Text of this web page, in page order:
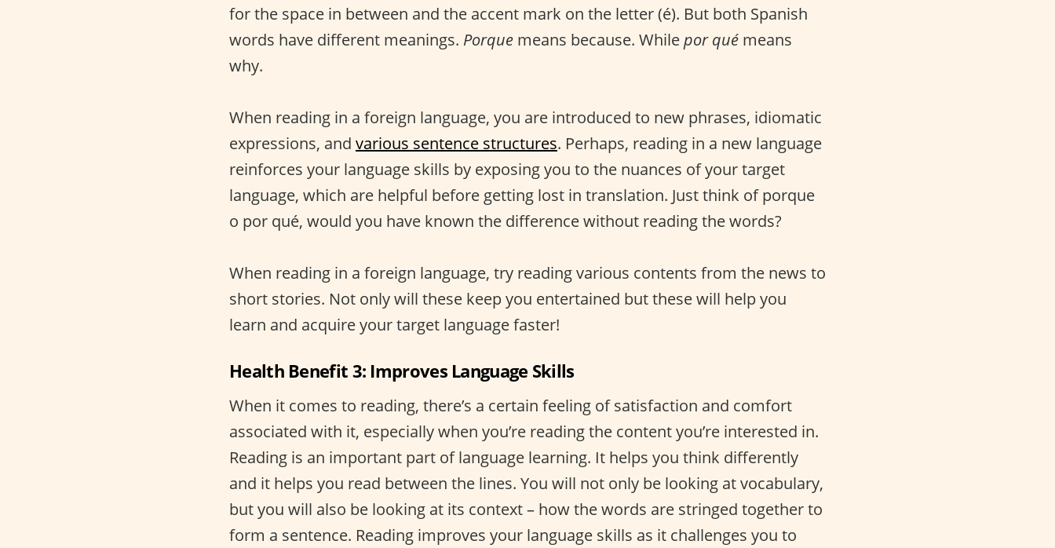
for the space in between and the accent mark on the letter (é). But both Spanish
words have different meanings. Porque means because. Whilepor qué means
why.
When reading in a foreign language, you are introduced to new phrases, idiomatic
expressions, and various sentence structures. Perhaps, reading in a new language
reinforces your language skills by exposing you to the nuances of your target
language, which are helpful before getting lost in translation. Just think of porque
o por qué, would you have known the difference without reading the words?
When reading in a foreign language, try reading various contents from the news to
short stories. Not only will these keep you entertained but these will help you
learn and acquire your target language faster!
Health Benefit 3: Improves Language Skills
When it comes to reading, there’s a certain feeling of satisfaction and comfort
associated with it, especially when you’re reading the content you’re interested in.
Reading is an important part of language learning. It helps you think differently
and it helps you read between the lines. You will not only be looking at vocabulary,
but you will also be looking at its context – how the words are stringed together to
form a sentence. Reading improves your language skills as it challenges you to